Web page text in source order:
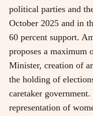
political parties and
October 2025 and in
60 percent support.
proposes a maximum
Minister, creation of
the holding of
caretaker
representation of